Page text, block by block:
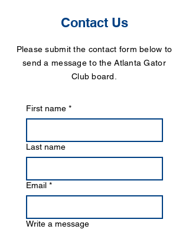
Contact Us
Please submit the contact form below to
send a message to the Atlanta Gator
Club board.
First name *
Last name
Email *
Write a message